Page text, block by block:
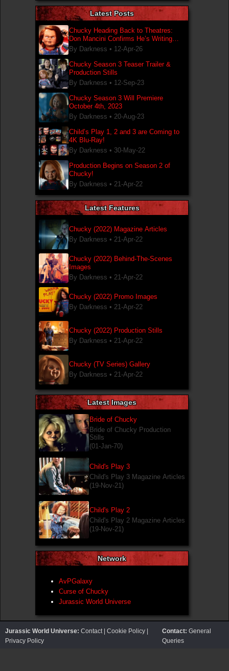
Latest Posts
Chucky Heading Back to Theatres:
Don Mancini Confirms He’s Writing
New Chucky Film
By Darkness • 12-Apr-26
Chucky Season 3 Teaser Trailer &
Production Stills
By Darkness • 12-Sep-23
Chucky Season 3 Will Premiere
October 4th, 2023
By Darkness • 20-Aug-23
Child’s Play 1, 2 and 3 are Coming to
4K Blu-Ray!
By Darkness • 30-May-22
Production Begins on Season 2 of
Chucky!
By Darkness • 21-Apr-22
Latest Features
Chucky (2022) Magazine Articles
By Darkness • 21-Apr-22
Chucky (2022) Behind-The-Scenes
Images
By Darkness • 21-Apr-22
Chucky (2022) Promo Images
By Darkness • 21-Apr-22
Chucky (2022) Production Stills
By Darkness • 21-Apr-22
Chucky (TV Series) Gallery
By Darkness • 21-Apr-22
Latest Images
Bride of Chucky
Bride of Chucky Production
Stills
(01-Jan-70)
Child's Play 3
Child's Play 3 Magazine Articles
(19-Nov-21)
Child's Play 2
Child's Play 2 Magazine Articles
(19-Nov-21)
Network
AvPGalaxy
Curse of Chucky
Jurassic World Universe
Jurassic World Universe: Contact| Cookie Policy |
Privacy Policy
Contact: General
Queries